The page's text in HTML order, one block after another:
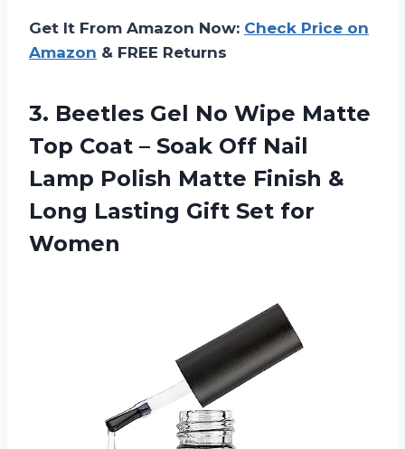
Get It From Amazon Now: Check Price on
Amazon & FREE Returns
3. Beetles Gel No Wipe Matte
Top Coat – Soak Off Nail
Lamp Polish Matte Finish &
Long Lasting Gift Set for
Women